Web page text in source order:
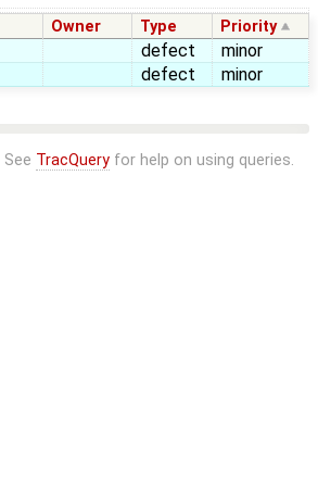
Owner Type Priority
defect
minor
defect minor
See TracQueryfor help on using queries.